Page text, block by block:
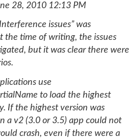
28, 2010 12:13 PM
issues” was
the time of writing, the issues
but it was clear there were
use
to load the highest
If the highest version was
a v2 (3.0 or 3.5) app could not
crash, even if there were a